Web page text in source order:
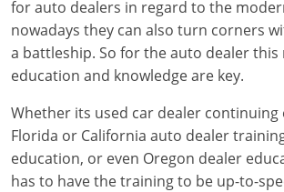
for auto dealers in regard to the
nowadays they can also turn corners
a battleship. So for the auto dealer this
education and knowledge are key.
Whether its used car dealer continuing
Florida or California auto dealer
education, or even Oregon dealer
has to have the training to be up-to-